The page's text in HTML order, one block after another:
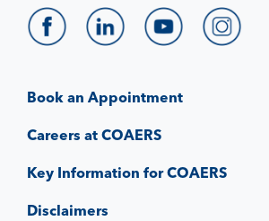
Book an Appointment
Careers at COAERS
Key Information for COAERS
Disclaimers